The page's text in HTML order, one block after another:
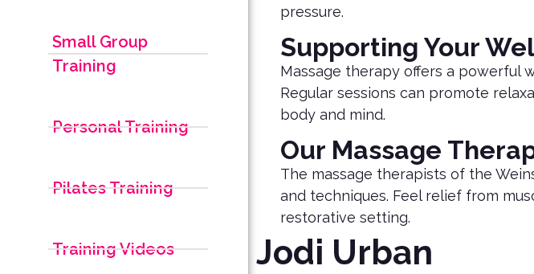
Small Group
Training
Personal Training
Pilates Training
Training Videos
pressure.
Supporting Your
Massage therapy offers a powerful
Regular sessions can promote
body and mind.
Our Massage
The massage therapists of the
and techniques. Feel relief from
restorative setting.
Jodi Urban